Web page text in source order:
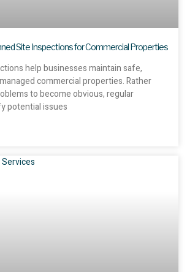
Site Inspections for Commercial Properties
help businesses maintain safe,
commercial properties. Rather
to become obvious, regular
potential issues